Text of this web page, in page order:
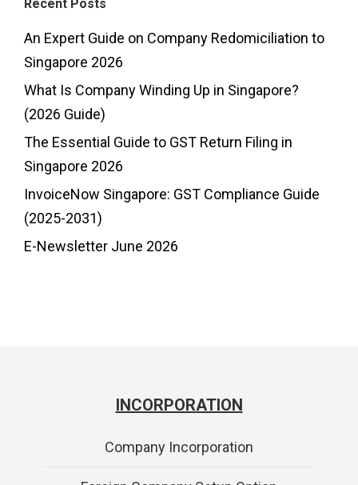
Recent Posts
An Expert Guide on Company Redomiciliation to
Singapore 2026
What Is Company Winding Up in Singapore?
(2026 Guide)
The Essential Guide to GST Return Filing in
Singapore 2026
InvoiceNow Singapore: GST Compliance Guide
(2025-2031)
E-Newsletter June 2026
INCORPORATION
Company Incorporation